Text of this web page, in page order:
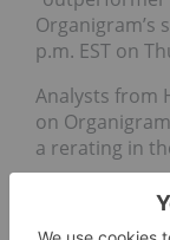
Organigram’s
p.m. EST on
Analysts from
on
a rerating in
Neal Gilmer,
out a note to